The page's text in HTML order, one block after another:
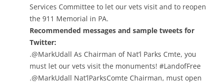
Services Committee to let our vets visit and to reopen
the 911 Memorial in PA.
Recommended messages and sample tweets for
Twitter:
.@MarkUdall As Chairman of Nat’l Parks Cmte, you
must let our vets visit the monuments! #LandofFree
.@MarkUdall Nat’lParksComte Chairman, must open